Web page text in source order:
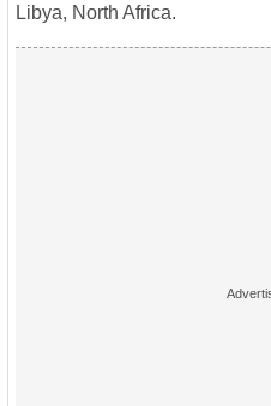
Libya, North Africa.